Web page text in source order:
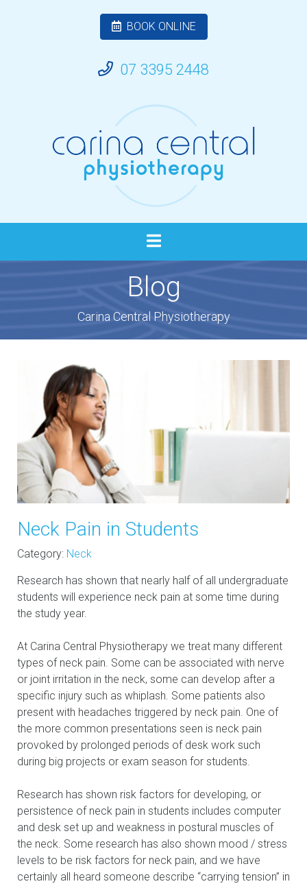
BOOK ONLINE
07 3395 2448
Blog
Carina Central Physiotherapy
Neck Pain in Students
Category: Neck
Research has shown that nearly half of all undergraduate
students will experience neck pain at some time during
the study year.
At Carina Central Physiotherapy we treat many different
types of neck pain. Some can be associated with nerve
or joint irritation in the neck, some can develop after a
specific injury such as whiplash. Some patients also
present with headaches triggered by neck pain. One of
the more common presentations seen is neck pain
provoked by prolonged periods of desk work such
during big projects or exam season for students.
Research has shown risk factors for developing, or
persistence of neck pain in students includes computer
and desk set up and weakness in postural muscles of
the neck. Some research has also shown mood / stress
levels to be risk factors for neck pain, and we have
certainly all heard someone describe “carrying tension” in